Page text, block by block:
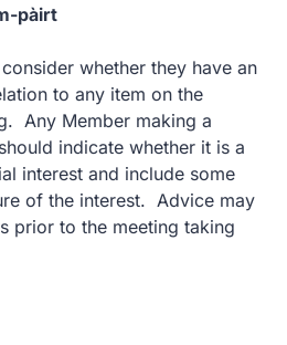
pàirt
whether they have an
to any item on the
Any Member making a
indicate whether it is a
interest and include some
of the interest. Advice may
prior to the meeting taking